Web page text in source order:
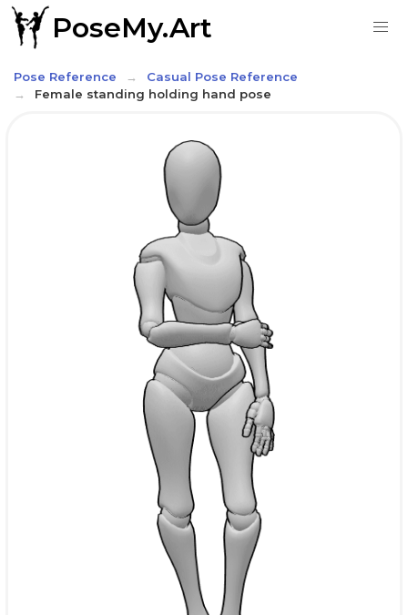
PoseMy.Art
Pose Reference
Casual Pose Reference
Female standing holding hand pose